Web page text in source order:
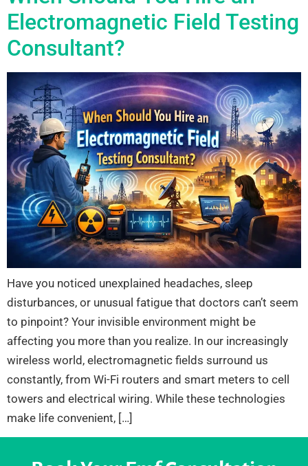
Electromagnetic Field Testing
Consultant?
Have you noticed unexplained headaches, sleep
disturbances, or unusual fatigue that doctors can’t seem
to pinpoint? Your invisible environment might be
affecting you more than you realize. In our increasingly
wireless world, electromagnetic fields surround us
constantly, from Wi-Fi routers and smart meters to cell
towers and electrical wiring. While these technologies
make life convenient, […]